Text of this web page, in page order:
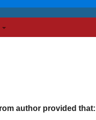
author provided that: